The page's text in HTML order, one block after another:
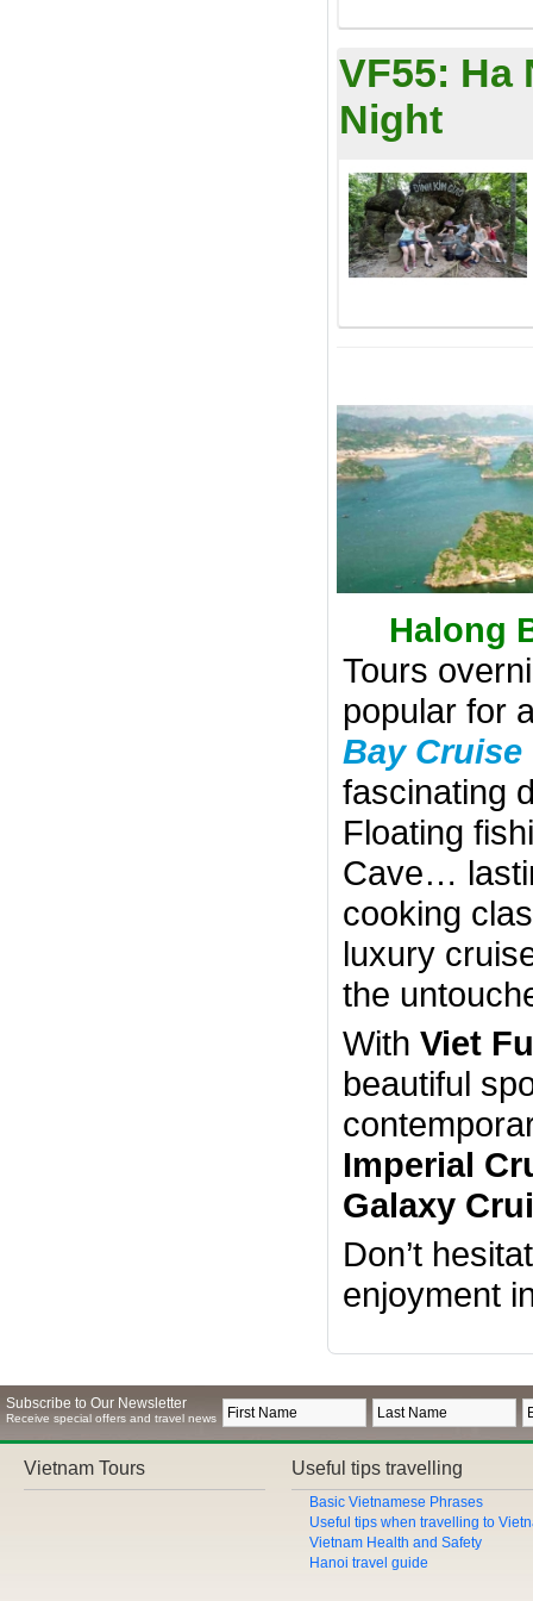
VF55: Ha
Night
Halong
Tours
popular for
Bay Cruise
fascinating
Floating
Cave…
cooking
luxury
the
With Viet
beautiful
Imperial
Galaxy
Don’t
enjoyment
Subscribe to Our Newsletter
Receive special offers and travel news
Vietnam Tours Useful tips travelling
Basic Vietnamese Phrases
Useful tips when travelling to
Vietnam Health and Safety
Hanoi travel guide